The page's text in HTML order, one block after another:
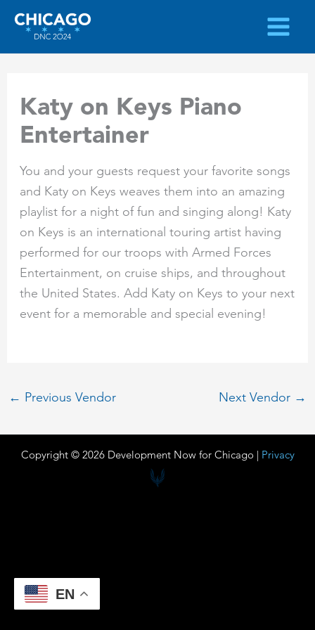
Skip
content
Katy on Keys Piano
Entertainer
You and your guests request your favorite songs
and Katy on Keys weaves them into an amazing
playlist for a night of fun and singing along! Katy
on Keys is an international touring artist having
performed for our troops with Armed Forces
Entertainment, on cruise ships, and throughout
the United States. Add Katy on Keys to your next
event for a memorable and special evening!
← Previous Vendor Next Vendor →
Copyright © 2026 Development Now for Chicago | Privacy
EN